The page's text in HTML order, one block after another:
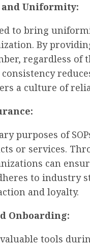
and Uniformity:
to bring
By
regardless
a culture of
purposes of
or services.
can
to industry
and loyalty.
Onboarding:
tools